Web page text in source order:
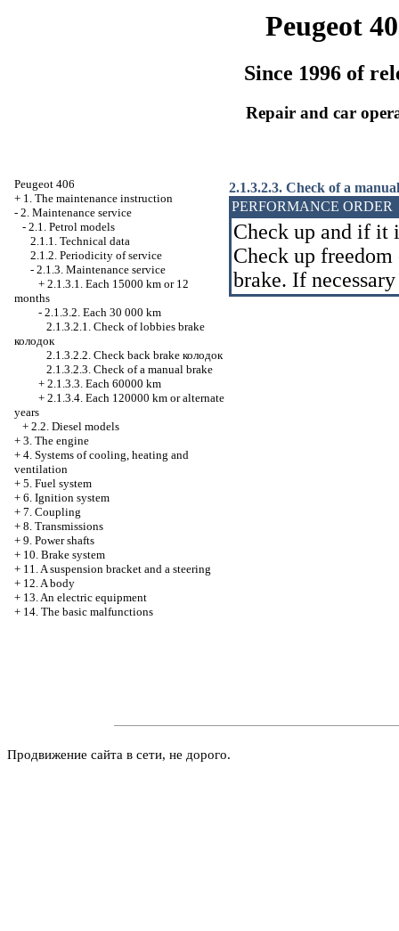
Peugeot
Since 1996 of
Repair and car
Peugeot 406
+ 1. The maintenance instruction
- 2. Maintenance service
- 2.1. Petrol models
2.1.1. Technical data
2.1.2. Periodicity of service
- 2.1.3. Maintenance service
+ 2.1.3.1. Each 15000 km or 12
months
- 2.1.3.2. Each 30 000 km
2.1.3.2.1. Check of lobbies brake
колодок
2.1.3.2.2. Check back brake колодок
2.1.3.2.3. Check of a manual brake
+ 2.1.3.3. Each 60000 km
+ 2.1.3.4. Each 120000 km or alternate
years
+ 2.2. Diesel models
+ 3. The engine
+ 4. Systems of cooling, heating and
ventilation
+ 5. Fuel system
+ 6. Ignition system
+ 7. Coupling
+ 8. Transmissions
+ 9. Power shafts
+ 10. Brake system
+ 11. A suspension bracket and a steering
+ 12. A body
+ 13. An electric equipment
+ 14. The basic malfunctions
2.1.3.2.3. Check of a
PERFORMANCE ORDER
Check up and if it
Check up
brake. If
Продвижение сайта в сети, не дорого.